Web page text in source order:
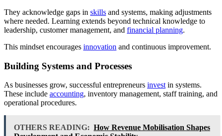
They acknowledge gaps in skills and systems, making adjustments
where needed. Learning extends beyond technical knowledge to
leadership, customer management, and financial planning.
This mindset encourages innovation and continuous improvement.
Building Systems and Processes
As businesses grow, successful entrepreneurs investin systems.
These include accounting, inventory management, staff training, and
operational procedures.
OTHERS READING: How Revenue Mobilisation Shapes